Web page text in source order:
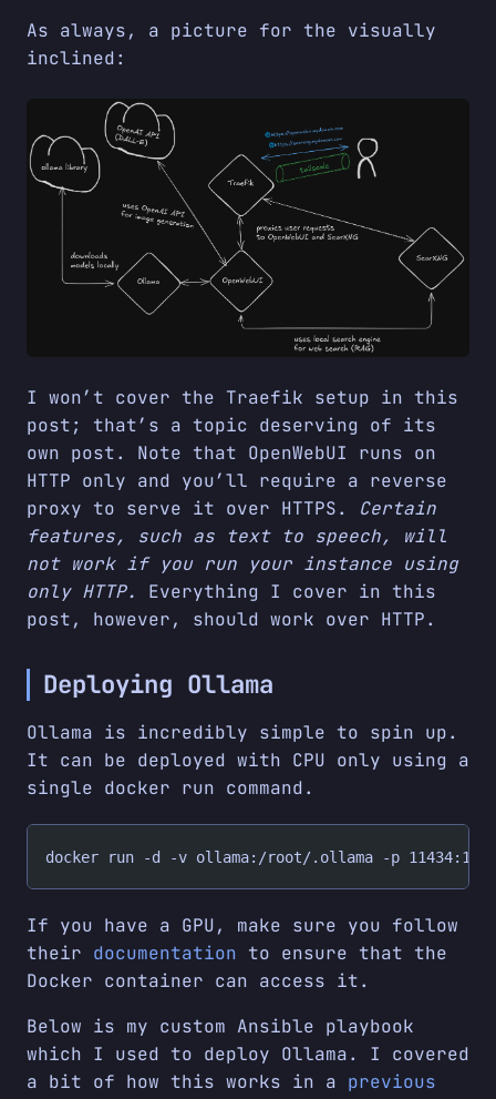
As always, a picture for the visually
inclined:
I won’t cover the Traefik setup in this
post; that’s a topic deserving of its
own post. Note that OpenWebUI runs on
HTTP only and you’ll require a reverse
proxy to serve it over HTTPS. Certain
features, such as text to speech, will
not work if you run your instance using
only HTTP.
Everything I cover in this
post, however, should work over HTTP.
Deploying Ollama
Ollama is incredibly simple to spin up.
It can be deployed with CPU only using a
single docker run command.
docker run -d -v ollama:/root/.ollama -p
If you have a GPU, make sure you follow
their documentation to ensure that the
Docker container can access it.
Below is my custom Ansible playbook
which I used to deploy Ollama. I covered
a bit of how this works in a previous